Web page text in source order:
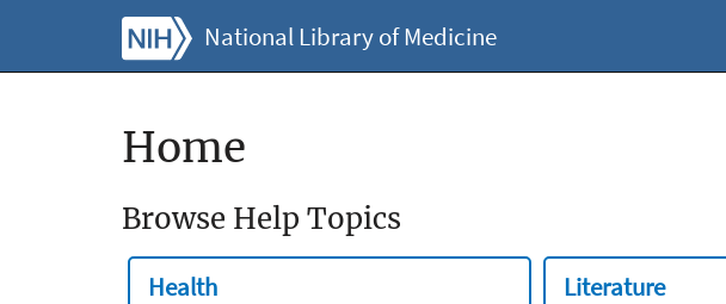
National Library of Medicine
Home
Browse Help Topics
Health Literature